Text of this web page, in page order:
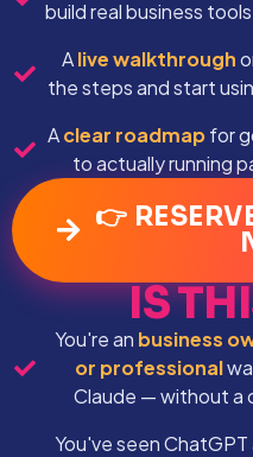
build real business
Alive walkthrough
the steps and start
Aclear roadmapfor
to actually running
👉
IS
You're an business
or professional
Claude — without a
You've seen